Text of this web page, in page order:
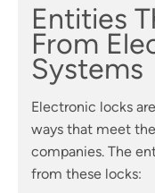
Entities
From
Systems
Electronic locks
ways that meet
companies. The
from these locks: